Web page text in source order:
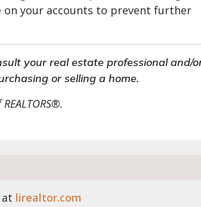
on your accounts to prevent further
your real estate professional and/
or selling a home.
at lirealtor.com